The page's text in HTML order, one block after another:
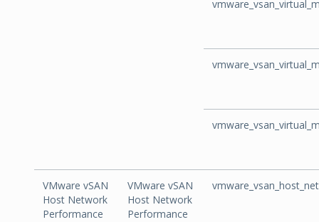
VMware vSAN
Host Network
Performance
VMware vSAN
Host Network
Performance